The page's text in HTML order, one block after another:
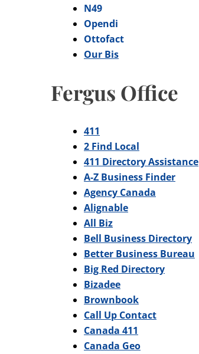
N49
Opendi
Ottofact
Our Bis
Fergus Office
411
2 Find Local
411 Directory Assistance
A-Z Business Finder
Agency Canada
Alignable
All Biz
Bell Business Directory
Better Business Bureau
Big Red Directory
Bizadee
Brownbook
Call Up Contact
Canada 411
Canada Geo